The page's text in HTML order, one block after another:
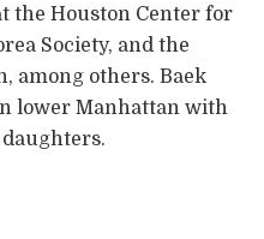
the Houston Center for
Society, and the
among others. Baek
lower Manhattan with